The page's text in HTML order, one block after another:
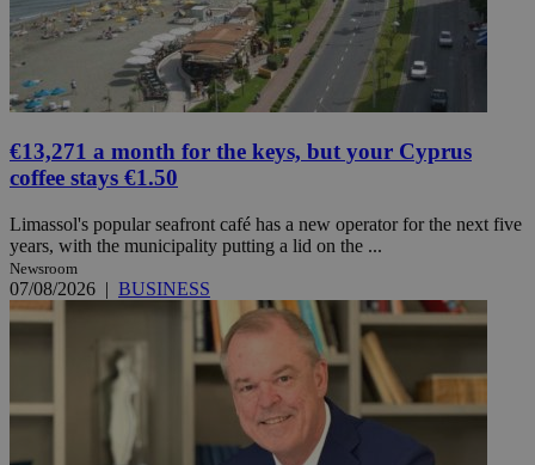
€13,271 a month for the keys, but your Cyprus
coffee stays €1.50
Limassol's popular seafront café has a new operator for the next five
years, with the municipality putting a lid on the ...
Newsroom
07/08/2026 | BUSINESS